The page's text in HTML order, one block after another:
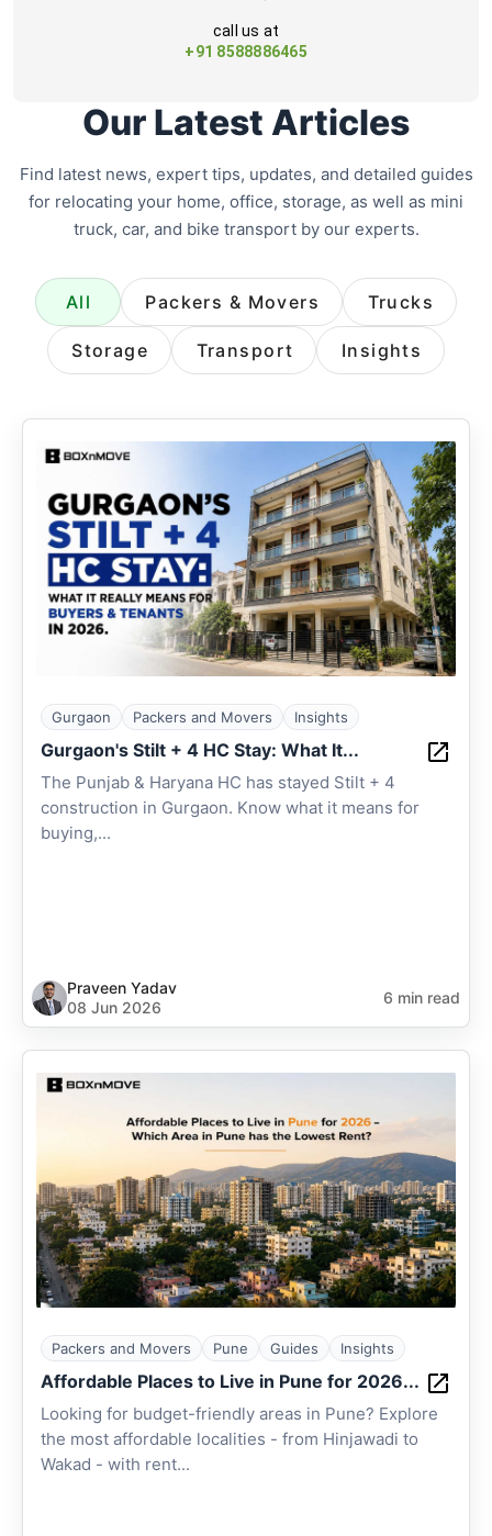
call us at
+91 8588886465
Our Latest Articles
Find latest news, expert tips, updates, and detailed guides
for relocating your home, office, storage, as well as mini
truck, car, and bike transport by our experts.
All Packers & Movers Trucks
Storage Transport Insights
Gurgaon Packers and Movers Insights
Gurgaon's Stilt + 4 HC Stay: What It...
The Punjab & Haryana HC has stayed Stilt + 4
construction in Gurgaon. Know what it means for
buying,...
Praveen Yadav
08 Jun 2026
6 min read
Packers and Movers Pune Guides Insights
Affordable Places to Live in Pune for 2026...
Looking for budget-friendly areas in Pune? Explore
the most affordable localities - from Hinjawadi to
Wakad - with rent...